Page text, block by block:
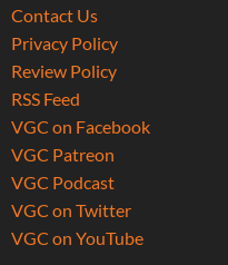
Contact Us
Privacy Policy
Review Policy
RSS Feed
VGC on Facebook
VGC Patreon
VGC Podcast
VGC on Twitter
VGC on YouTube